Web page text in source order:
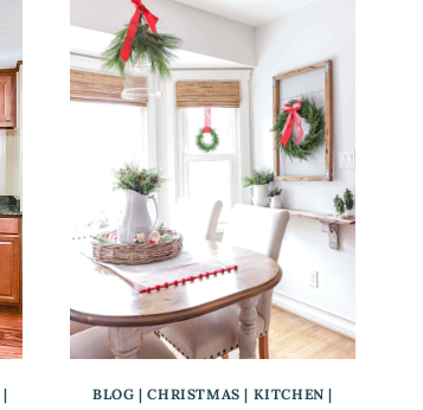
|
BLOG |CHRISTMAS | KITCHEN |